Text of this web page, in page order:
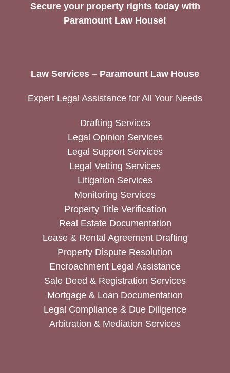
Secure your property rights today with
Paramount Law House!
Law Services – Paramount Law House
Expert Legal Assistance for All Your Needs
Drafting Services
Legal Opinion Services
Legal Support Services
Legal Vetting Services
Litigation Services
Monitoring Services
Property Title Verification
Real Estate Documentation
Lease & Rental Agreement Drafting
Property Dispute Resolution
Encroachment Legal Assistance
Sale Deed & Registration Services
Mortgage & Loan Documentation
Legal Compliance & Due Diligence
Arbitration & Mediation Services